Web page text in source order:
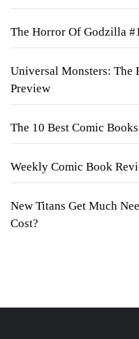
The Horror Of Godzilla
Universal Monsters: The
Preview
The 10 Best Comic
Weekly Comic Book
New Titans Get Much
Cost?